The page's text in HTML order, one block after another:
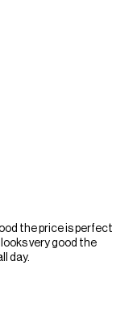
the price is perfect
very good the
day.